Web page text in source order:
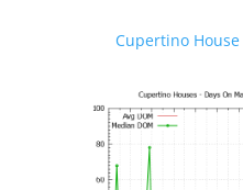
Cupertino